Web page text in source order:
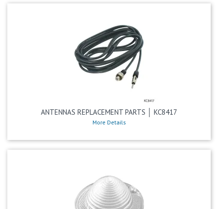
ANTENNAS REPLACEMENT PARTS │ KC8417
More Details